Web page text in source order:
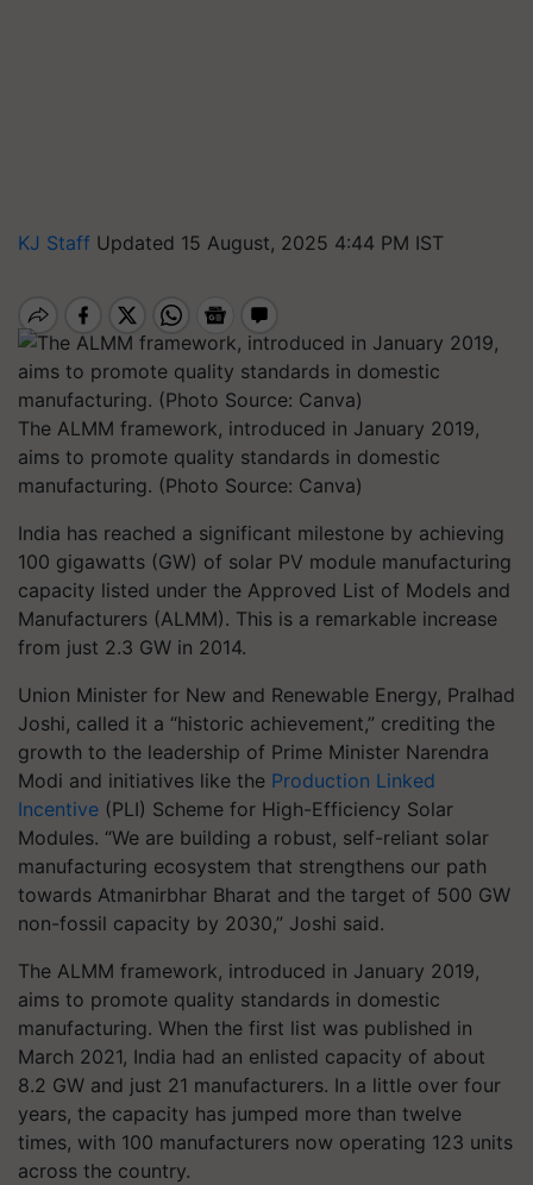
KJ Staff Updated 15 August, 2025 4:44 PM IST
The ALMM framework, introduced in January 2019,
aims to promote quality standards in domestic
manufacturing. (Photo Source: Canva)
India has reached a significant milestone by achieving
100 gigawatts (GW) of solar PV module manufacturing
capacity listed under the Approved List of Models and
Manufacturers (ALMM). This is a remarkable increase
from just 2.3 GW in 2014.
Union Minister for New and Renewable Energy, Pralhad
Joshi, called it a “historic achievement,” crediting the
growth to the leadership of Prime Minister Narendra
Modi and initiatives like the Production Linked
Incentive (PLI) Scheme for High-Efficiency Solar
Modules. “We are building a robust, self-reliant solar
manufacturing ecosystem that strengthens our path
towards Atmanirbhar Bharat and the target of 500 GW
non-fossil capacity by 2030,” Joshi said.
The ALMM framework, introduced in January 2019,
aims to promote quality standards in domestic
manufacturing. When the first list was published in
March 2021, India had an enlisted capacity of about
8.2 GW and just 21 manufacturers. In a little over four
years, the capacity has jumped more than twelve
times, with 100 manufacturers now operating 123 units
across the country.